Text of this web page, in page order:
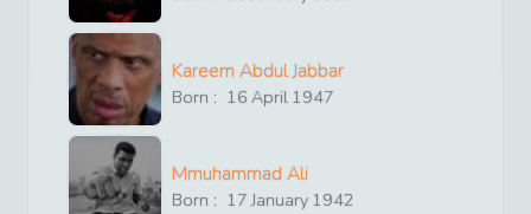
Kareem Abdul Jabbar
Born : 16 April 1947
Mmuhammad Ali
Born : 17 January 1942